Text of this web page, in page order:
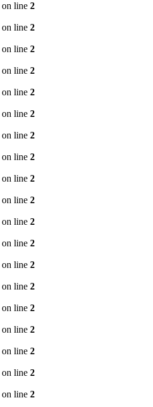
on line 2
on line 2
on line 2
on line 2
on line 2
on line 2
on line 2
on line 2
on line 2
on line 2
on line 2
on line 2
on line 2
on line 2
on line 2
on line 2
on line 2
on line 2
on line 2